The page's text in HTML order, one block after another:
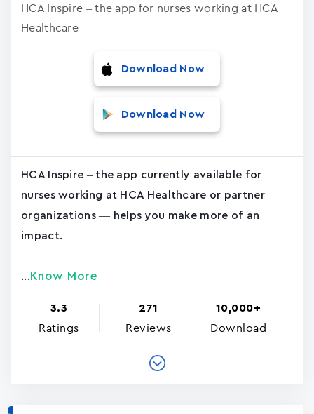
HCA Inspire – the app for nurses working at HCA
Healthcare
Download Now
Download Now
HCA Inspire – the app currently available for
nurses working at HCA Healthcare or partner
organizations — helps you make more of an
impact.
... Know More
3.3
Ratings
271
Reviews
10,000+
Download